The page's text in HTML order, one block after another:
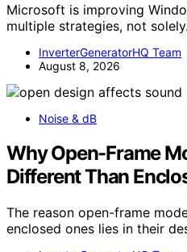
Microsoft is improving
multiple strategies, not
InverterGeneratorHQ Team
August 8, 2026
Noise & dB
Why Open-Frame
Different Than
The reason open-frame
enclosed ones lies in their